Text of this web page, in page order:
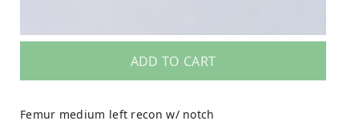
ADD TO CART
Femur medium left recon w/ notch